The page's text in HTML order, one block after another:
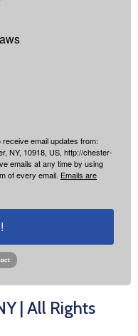
email updates from:
NY, 10918, US, http://chester-
emails at any time by using
of every email. Emails are
| All Rights